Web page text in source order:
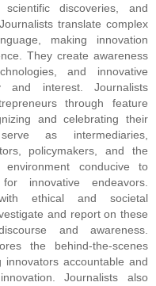
scientific discoveries, and
translate complex
making innovation
They create awareness
and innovative
and interest. Journalists
through feature
and celebrating their
as intermediaries,
policymakers, and the
conducive to
innovative endeavors.
ethical and societal
and report on these
and awareness.
the behind-the-scenes
accountable and
Journalists also